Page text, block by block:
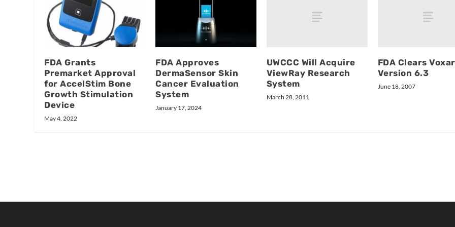
FDA Grants
Premarket Approval
for AccelStim Bone
Growth Stimulation
Device
May 4, 2022
FDA Approves
DermaSensor Skin
Cancer Evaluation
System
January 17, 2024
UWCCC Will Acquire
ViewRay Research
System
March 28, 2011
FDA Clears
Version 6.3
June 18, 2007